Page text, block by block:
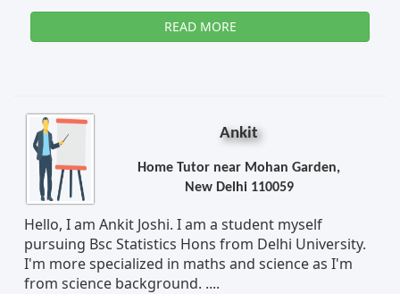
READ MORE
Ankit
Home Tutor near Mohan Garden,
New Delhi 110059
Hello, I am Ankit Joshi. I am a student myself
pursuing Bsc Statistics Hons from Delhi University.
I'm more specialized in maths and science as I'm
from science background. ....